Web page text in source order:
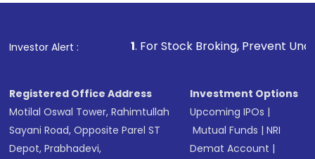
Investor Alert :
1. For Stock Broking, Prevent Unauthorized
Registered Office Address
Motilal Oswal Tower, Rahimtullah
Sayani Road, Opposite Parel ST
Depot, Prabhadevi,
Investment Options
Upcoming IPOs |
Mutual Funds |NRI
Demat Account |